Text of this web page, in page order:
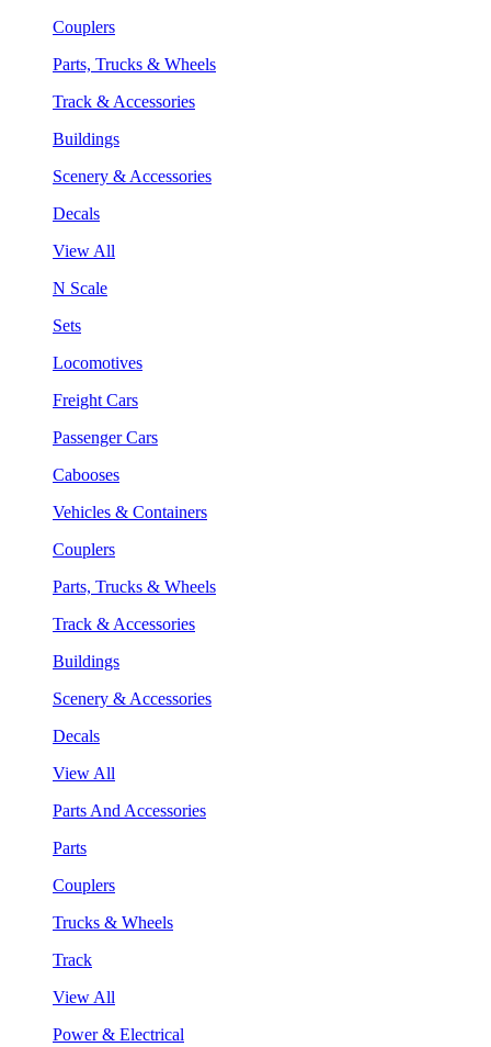
Couplers
Parts, Trucks & Wheels
Track & Accessories
Buildings
Scenery & Accessories
Decals
View All
N Scale
Sets
Locomotives
Freight Cars
Passenger Cars
Cabooses
Vehicles & Containers
Couplers
Parts, Trucks & Wheels
Track & Accessories
Buildings
Scenery & Accessories
Decals
View All
Parts And Accessories
Parts
Couplers
Trucks & Wheels
Track
View All
Power & Electrical